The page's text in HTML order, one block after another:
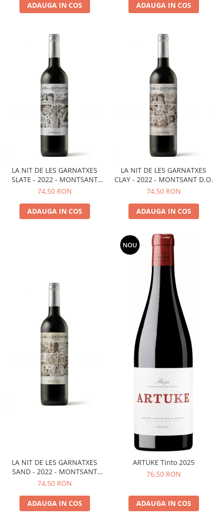
ADAUGA IN COS ADAUGA IN COS
LA NIT DE LES GARNATXES
SLATE - 2022 - MONTSANT
D.O.
74,50 RON
ADAUGA IN COS
LA NIT DE LES GARNATXES
CLAY - 2022 - MONTSANT D.O.
74,50 RON
ADAUGA IN COS
LA NIT DE LES GARNATXES
SAND - 2022 - MONTSANT
D.O.
74,50 RON
ADAUGA IN COS
NOU
ARTUKE Tinto 2025
76,50 RON
ADAUGA IN COS